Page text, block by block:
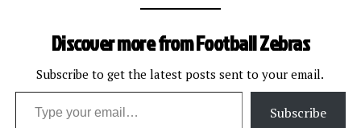
Discover more from Football Zebras
Subscribe to get the latest posts sent to your email.
Type your email…
Subscribe